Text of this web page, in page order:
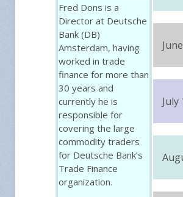
Fred Dons is a
Director at Deutsche
Bank (DB)
Amsterdam, having
worked in trade
finance for more than
30 years and
currently he is
responsible for
covering the large
commodity traders
for Deutsche Bank’s
Trade Finance
organization.
July